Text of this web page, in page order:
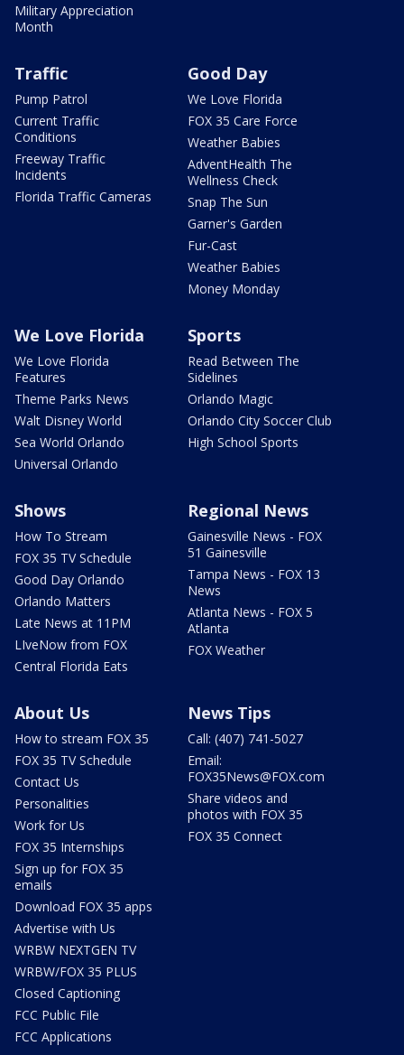
Military Appreciation
Month
Traffic
Pump Patrol
Current Traffic
Conditions
Freeway Traffic
Incidents
Florida Traffic Cameras
Good Day
We Love Florida
FOX 35 Care Force
Weather Babies
AdventHealth The
Wellness Check
Snap The Sun
Garner's Garden
Fur-Cast
Weather Babies
Money Monday
We Love Florida
We Love Florida
Features
Theme Parks News
Walt Disney World
Sea World Orlando
Universal Orlando
Sports
Read Between The
Sidelines
Orlando Magic
Orlando City Soccer Club
High School Sports
Shows
How To Stream
FOX 35 TV Schedule
Good Day Orlando
Orlando Matters
Late News at 11PM
LIveNow from FOX
Central Florida Eats
Regional News
Gainesville News - FOX
51 Gainesville
Tampa News - FOX 13
News
Atlanta News - FOX 5
Atlanta
FOX Weather
About Us
How to stream FOX 35
FOX 35 TV Schedule
Contact Us
Personalities
Work for Us
FOX 35 Internships
Sign up for FOX 35
emails
Download FOX 35 apps
Advertise with Us
WRBW NEXTGEN TV
WRBW/FOX 35 PLUS
Closed Captioning
FCC Public File
FCC Applications
News Tips
Call: (407) 741-5027
Email:
FOX35News@FOX.com
Share videos and
photos with FOX 35
FOX 35 Connect